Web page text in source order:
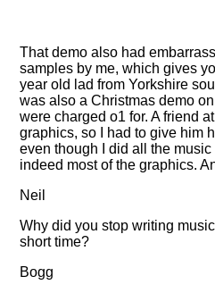
That demo also had
samples by me, which gives
year old lad from Yorkshire
was also a Christmas demo
were charged o1 for. A friend
graphics, so I had to give him
even though I did all the
indeed most of the graphics.
Neil
Why did you stop writing
short time?
Bogg